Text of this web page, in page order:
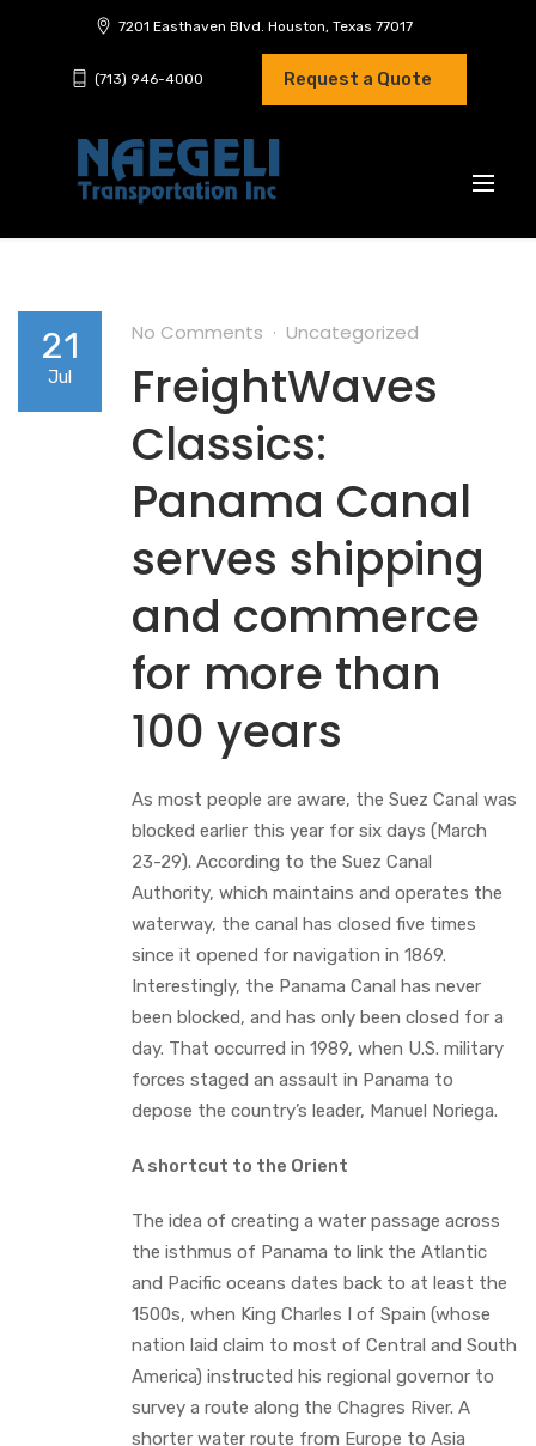
7201 Easthaven Blvd. Houston, Texas 77017
(713) 946-4000 Request a Quote
21
Jul
No Comments Uncategorized
FreightWaves
Classics:
Panama Canal
serves shipping
and commerce
for more than
100 years
As most people are aware, the Suez Canal was
blocked earlier this year for six days (March
23-29). According to the Suez Canal
Authority, which maintains and operates the
waterway, the canal has closed five times
since it opened for navigation in 1869.
Interestingly, the Panama Canal has never
been blocked, and has only been closed for a
day. That occurred in 1989, when U.S. military
forces staged an assault in Panama to
depose the country’s leader, Manuel Noriega.
A shortcut to the Orient
The idea of creating a water passage across
the isthmus of Panama to link the Atlantic
and Pacific oceans dates back to at least the
1500s, when King Charles I of Spain (whose
nation laid claim to most of Central and South
America) instructed his regional governor to
survey a route along the Chagres River. A
shorter water route from Europe to Asia